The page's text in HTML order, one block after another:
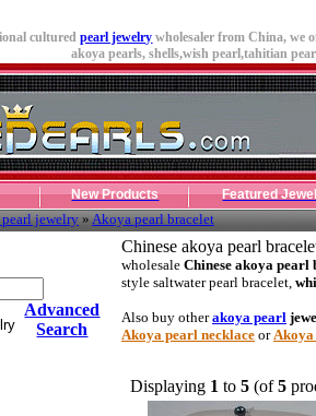
culturedpearl jewelry wholesaler from China, we
akoya pearls, shells,wish pearl,tahitian
New Products Featured
jewelry»Akoya pearl bracelet
Advanced
Search
Chinese akoya pearl
wholesale Chinese akoya pearl
style saltwater pearl bracelet,
Also buy otherakoya pearl
Akoya pearl necklace orAkoya
Displaying 1 to 5 (of5